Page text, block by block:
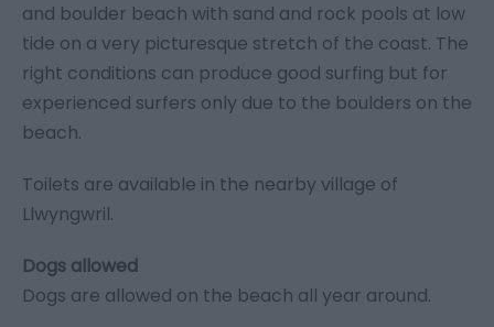
and boulder beach with sand and rock pools at low
tide on a very picturesque stretch of the coast. The
right conditions can produce good surfing but for
experienced surfers only due to the boulders on the
beach.
Toilets are available in the nearby village of
Llwyngwril.
​​​​​​Dogs allowed
Dogs are allowed on the beach all year around.